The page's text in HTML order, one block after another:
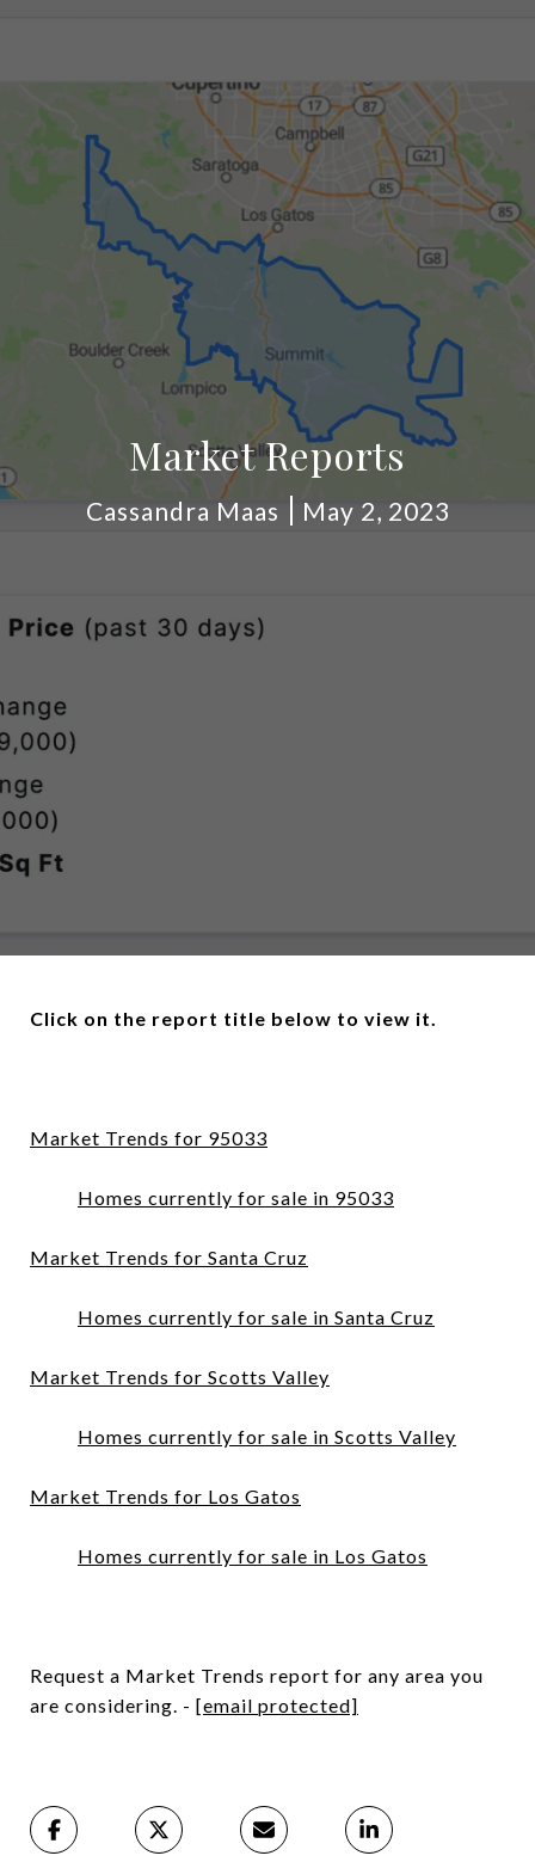
Market Reports
Cassandra Maas May 2, 2023
Click on the report title below to view it.
Market Trends for 95033
Homes currently for sale in 95033
Market Trends for Santa Cruz
Homes currently for sale in Santa Cruz
Market Trends for Scotts Valley
Homes currently for sale in Scotts Valley
Market Trends for Los Gatos
Homes currently for sale in Los Gatos
Request a Market Trends report for any area you
are considering. - [email protected]